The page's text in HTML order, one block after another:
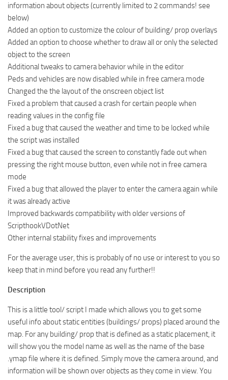
information about objects (currently limited to 2 commands! see
below)
Added an option to customize the colour of building/ prop overlays
Added an option to choose whether to draw all or only the selected
object to the screen
Additional tweaks to camera behavior while in the editor
Peds and vehicles are now disabled while in free camera mode
Changed the the layout of the onscreen object list
Fixed a problem that caused a crash for certain people when
reading values in the config file
Fixed a bug that caused the weather and time to be locked while
the script was installed
Fixed a bug that caused the screen to constantly fade out when
pressing the right mouse button, even while not in free camera
mode
Fixed a bug that allowed the player to enter the camera again while
it was already active
Improved backwards compatibility with older versions of
ScripthookVDotNet
Other internal stability fixes and improvements
For the average user, this is probably of no use or interest to you so
keep that in mind before you read any further!!
Description
This is a little tool/ script I made which allows you to get some
useful info about static entities (buildings/ props) placed around the
map. For any building/ prop that is defined as a static placement, it
will show you the model name as well as the name of the base
.ymap file where it is defined. Simply move the camera around, and
information will be shown over objects as they come in view. You